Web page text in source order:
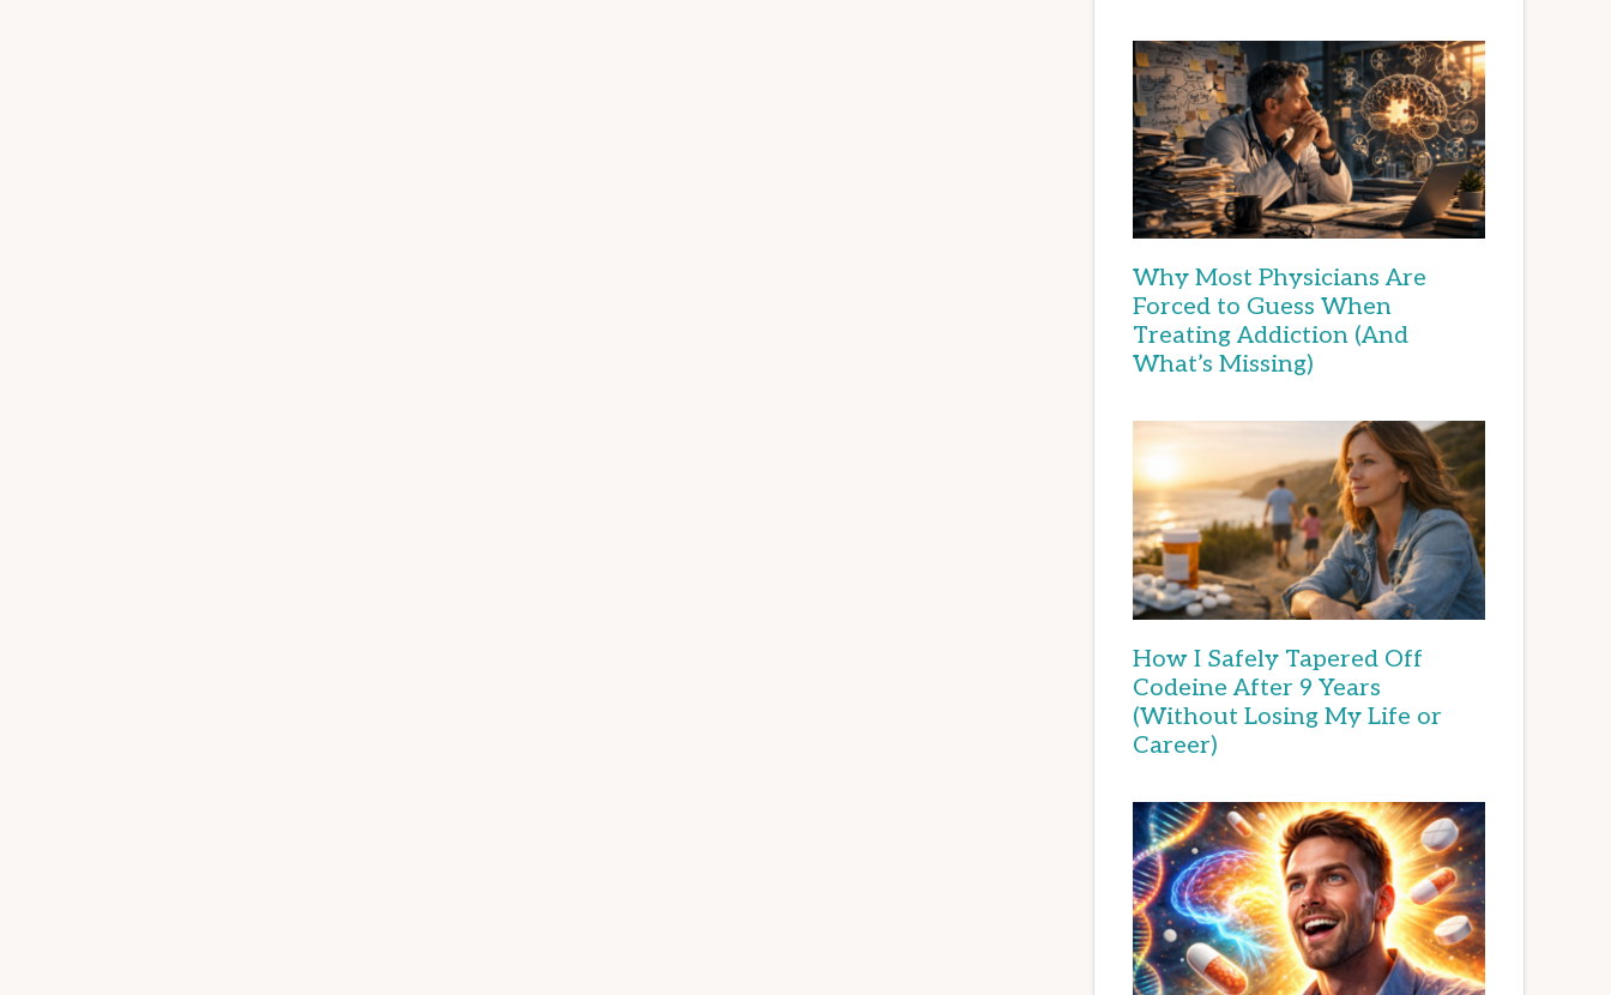
Why Most Physicians Are
Forced to Guess When
Treating Addiction (And
What’s Missing)
How I Safely Tapered Off
Codeine After 9 Years
(Without Losing My Life or
Career)